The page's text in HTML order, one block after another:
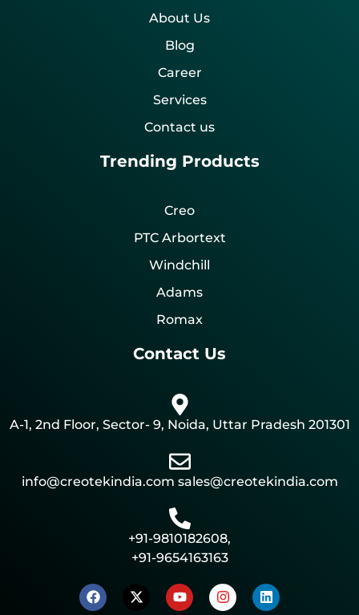
About Us
Blog
Career
Services
Contact us
Trending Products
Creo
PTC Arbortext
Windchill
Adams
Romax
Contact Us
A-1, 2nd Floor, Sector- 9, Noida, Uttar Pradesh 201301
info@creotekindia.com sales@creotekindia.com
+91-9810182608,
+91-9654163163